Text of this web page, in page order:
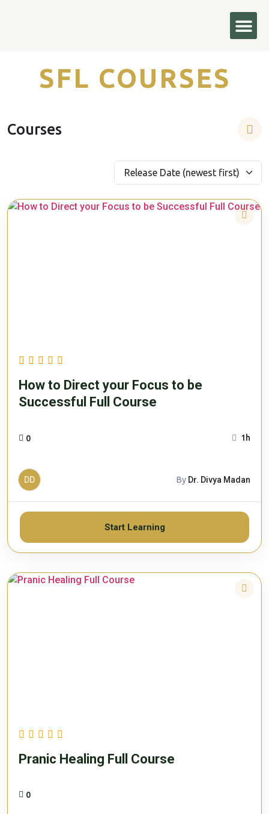
Courses
How to Direct your Focus to be
Successful Full Course
0 1h
DD By Dr. Divya Madan
Start Learning
Pranic Healing Full Course
0